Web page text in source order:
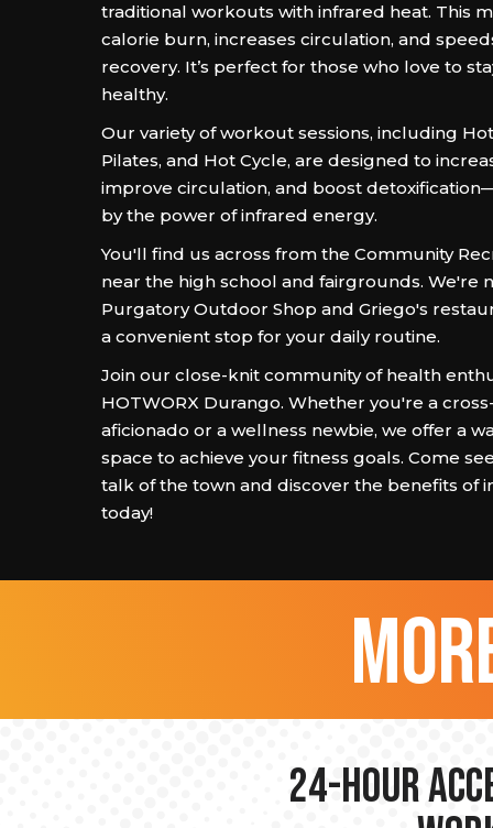
traditional workouts with infrared heat. This
calorie burn, increases circulation, and
recovery. It’s perfect for those who love to
healthy.
Our variety of workout sessions, including
Pilates, and Hot Cycle, are designed to
improve circulation, and boost
by the power of infrared energy.
You'll find us across from the Community
near the high school and fairgrounds. We're
Purgatory Outdoor Shop and Griego's
a convenient stop for your daily routine.
Join our close-knit community of health
HOTWORX Durango. Whether you're a
aficionado or a wellness newbie, we offer a
space to achieve your fitness goals. Come
talk of the town and discover the benefits of
today!
24-hour